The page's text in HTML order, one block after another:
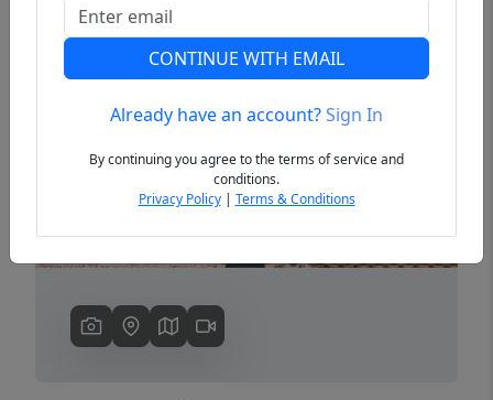
Previous
CONTINUE WITH EMAIL
Already have an account?Sign In
By continuing you agree to the terms of service and
conditions.
Privacy Policy| Terms & Conditions